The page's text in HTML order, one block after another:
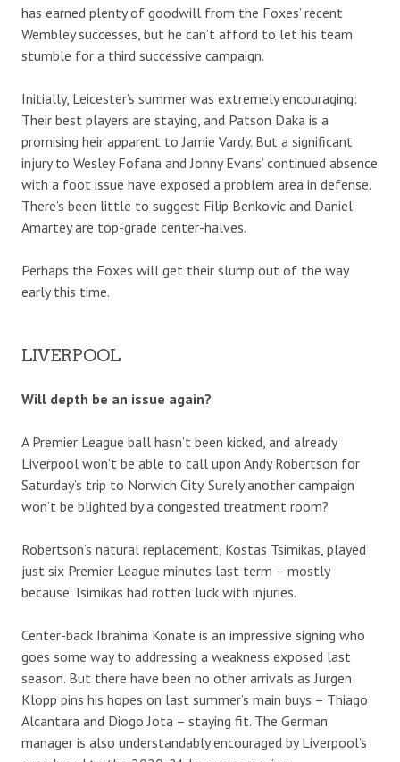
has earned plenty of goodwill from the Foxes’ recent
Wembley successes, but he can’t afford to let his team
stumble for a third successive campaign.
Initially, Leicester’s summer was extremely encouraging:
Their best players are staying, and Patson Daka is a
promising heir apparent to Jamie Vardy. But a significant
injury to Wesley Fofana and Jonny Evans’ continued absence
with a foot issue have exposed a problem area in defense.
There’s been little to suggest Filip Benkovic and Daniel
Amartey are top-grade center-halves.
Perhaps the Foxes will get their slump out of the way
early this time.
LIVERPOOL
Will depth be an issue again?
A Premier League ball hasn’t been kicked, and already
Liverpool won’t be able to call upon Andy Robertson for
Saturday’s trip to Norwich City. Surely another campaign
won’t be blighted by a congested treatment room?
Robertson’s natural replacement, Kostas Tsimikas, played
just six Premier League minutes last term – mostly
because Tsimikas had rotten luck with injuries.
Center-back Ibrahima Konate is an impressive signing who
goes some way to addressing a weakness exposed last
season. But there have been no other arrivals as Jurgen
Klopp pins his hopes on last summer’s main buys – Thiago
Alcantara and Diogo Jota – staying fit. The German
manager is also understandably encouraged by Liverpool’s